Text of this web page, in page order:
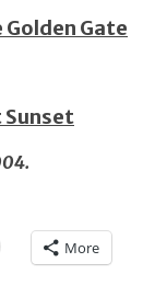
Gate
Sunset
More